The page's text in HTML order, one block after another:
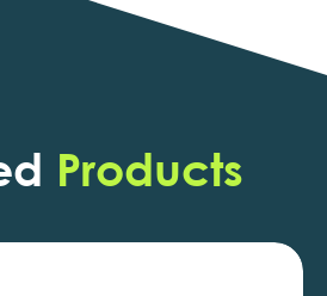
Products